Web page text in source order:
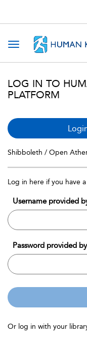
Toggle navigation
LOG IN TO
PLATFORM
Shibboleth / Open
Log in here if you have
Username provided
Password provided
Or log in with your